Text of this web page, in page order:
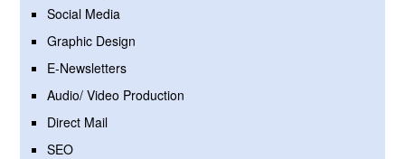
Social Media
Graphic Design
E-Newsletters
Audio/ Video Production
Direct Mail
SEO